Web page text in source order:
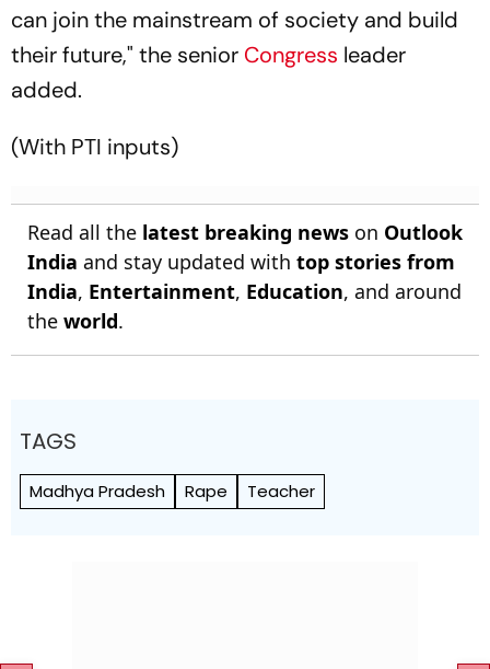
can join the mainstream of society and build
their future," the senior Congress leader
added.
(With PTI inputs)
Read all the latest breaking news on Outlook
India and stay updated with top stories from
India, Entertainment, Education, and around
the world.
TAGS
Madhya Pradesh Rape Teacher